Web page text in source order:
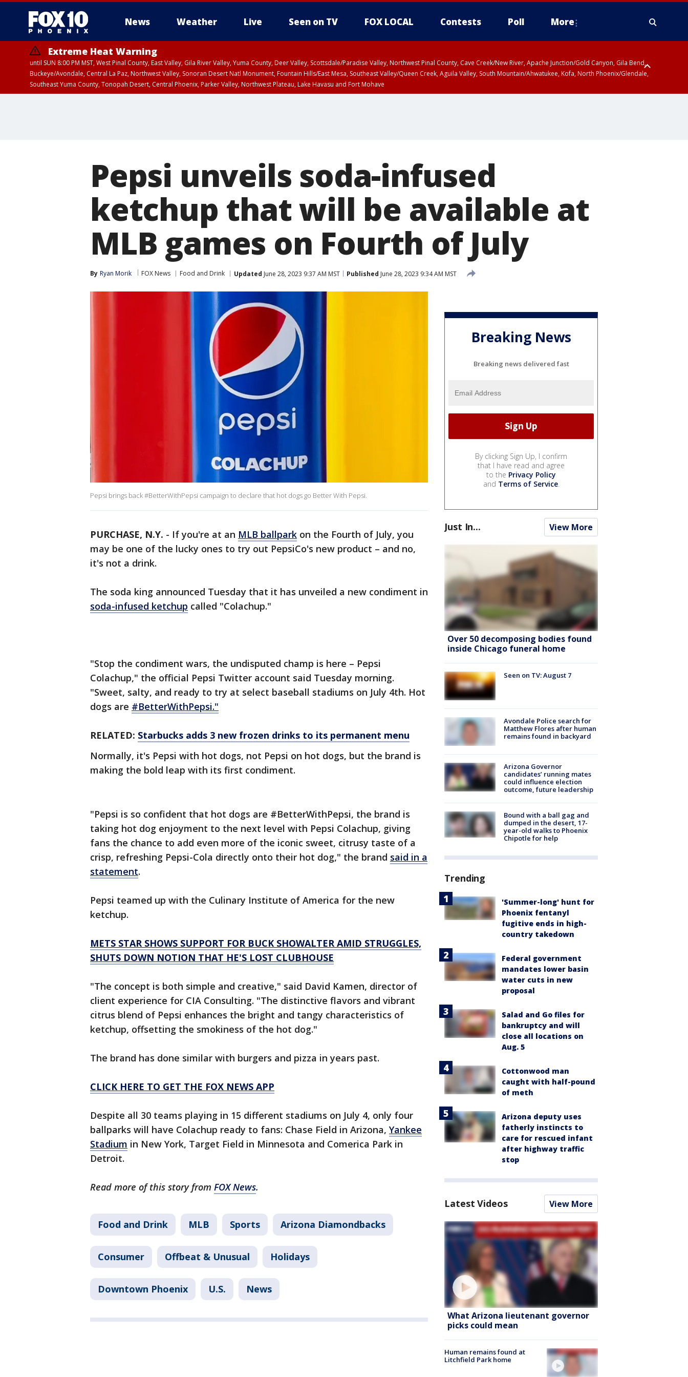
News Weather Live Seen on TV FOX LOCAL Contests Poll More
Extreme Heat Warning
until SUN 8:00 PM MST, West Pinal County, East Valley, Gila River Valley, Yuma County, Deer Valley, Scottsdale/Paradise Valley, Northwest Pinal County, Cave Creek/New River, Apache Junction/Gold Canyon, Gila Bend,
Buckeye/Avondale, Central La Paz, Northwest Valley, Sonoran Desert Natl Monument, Fountain Hills/East Mesa, Southeast Valley/Queen Creek, Aguila Valley, South Mountain/Ahwatukee, Kofa, North Phoenix/Glendale,
Southeast Yuma County, Tonopah Desert, Central Phoenix, Parker Valley, Northwest Plateau, Lake Havasu and Fort Mohave
Pepsi unveils soda-infused
ketchup that will be available at
MLB games on Fourth of July
By Ryan Morik FOX News Food and Drink Updated June 28, 2023 9:37 AM MST Published June 28, 2023 9:34 AM MST
Pepsi brings back #BetterWithPepsi campaign to declare that hot dogs go Better With Pepsi.
PURCHASE, N.Y. - If you're at an MLB ballpark on the Fourth of July, you
may be one of the lucky ones to try out PepsiCo's new product – and no,
it's not a drink.
The soda king announced Tuesday that it has unveiled a new condiment in
soda-infused ketchup called "Colachup."
"Stop the condiment wars, the undisputed champ is here – Pepsi
Colachup," the official Pepsi Twitter account said Tuesday morning.
"Sweet, salty, and ready to try at select baseball stadiums on July 4th. Hot
dogs are #BetterWithPepsi."
RELATED: Starbucks adds 3 new frozen drinks to its permanent menu
Normally, it's Pepsi with hot dogs, not Pepsi on hot dogs, but the brand is
making the bold leap with its first condiment.
"Pepsi is so confident that hot dogs are #BetterWithPepsi, the brand is
taking hot dog enjoyment to the next level with Pepsi Colachup, giving
fans the chance to add even more of the iconic sweet, citrusy taste of a
crisp, refreshing Pepsi-Cola directly onto their hot dog," the brand said in a
statement.
Pepsi teamed up with the Culinary Institute of America for the new
ketchup.
METS STAR SHOWS SUPPORT FOR BUCK SHOWALTER AMID STRUGGLES,
SHUTS DOWN NOTION THAT HE'S LOST CLUBHOUSE
"The concept is both simple and creative," said David Kamen, director of
client experience for CIA Consulting. "The distinctive flavors and vibrant
citrus blend of Pepsi enhances the bright and tangy characteristics of
ketchup, offsetting the smokiness of the hot dog."
The brand has done similar with burgers and pizza in years past.
CLICK HERE TO GET THE FOX NEWS APP
Despite all 30 teams playing in 15 different stadiums on July 4, only four
ballparks will have Colachup ready to fans: Chase Field in Arizona, Yankee
Stadium in New York, Target Field in Minnesota and Comerica Park in
Detroit.
Read more of this story from FOX News.
Food and Drink MLB Sports Arizona Diamondbacks
Consumer Offbeat & Unusual Holidays
Downtown Phoenix U.S. News
Breaking News
Breaking news delivered fast
By clicking Sign Up, I confirm
that I have read and agree
to the Privacy Policy
and Terms of Service.
Just In... View More
Over 50 decomposing bodies found
inside Chicago funeral home
Seen on TV: August 7
Avondale Police search for
Matthew Flores after human
remains found in backyard
Arizona Governor
candidates’ running mates
could influence election
outcome, future leadership
Bound with a ball gag and
dumped in the desert, 17-
year-old walks to Phoenix
Chipotle for help
Trending
'Summer-long' hunt for
Phoenix fentanyl
fugitive ends in high-
country takedown
Federal government
mandates lower basin
water cuts in new
proposal
Salad and Go files for
bankruptcy and will
close all locations on
Aug. 5
Cottonwood man
caught with half-pound
of meth
Arizona deputy uses
fatherly instincts to
care for rescued infant
after highway traffic
stop
Latest Videos View More
What Arizona lieutenant governor
picks could mean
Human remains found at
Litchfield Park home